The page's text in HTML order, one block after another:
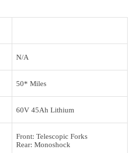
N/A
50* Miles
60V 45Ah Lithium
Front: Telescopic Forks
Rear: Monoshock